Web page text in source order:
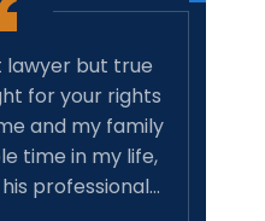
Takes the time and
your case. Will
Vitaliano and
looking for a
there case from a